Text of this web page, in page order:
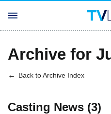
Archive for
Back to Archive Index
Casting News (3)